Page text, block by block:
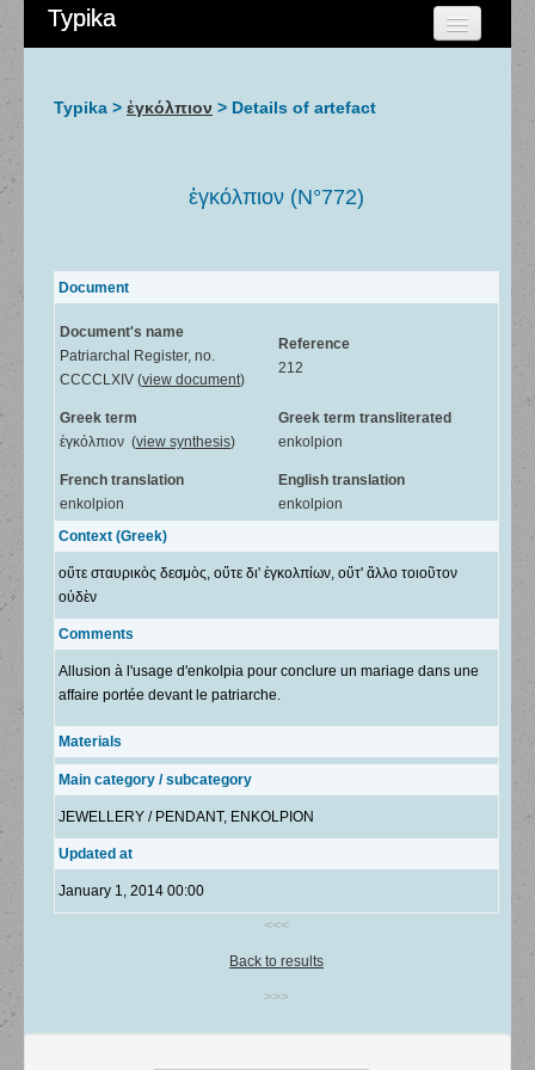
Typika
CHERCHER
Typika > ἐγκόλπιον > Details of artefact
ἐγκόλπιον (N°772)
Document
Document's name
Patriarchal Register, no.
CCCCLXIV (view document)
Reference
212
Greek term
ἐγκόλπιον (view synthesis)
Greek term transliterated
enkolpion
French translation
enkolpion
English translation
enkolpion
Context (Greek)
οὔτε σταυρικὸς δεσμὸς, οὔτε δι' ἐγκολπίων, οὔτ' ἄλλο τοιοῦτον
οὐδὲν
Comments
Allusion à l'usage d'enkolpia pour conclure un mariage dans une
affaire portée devant le patriarche.
Materials
Main category / subcategory
JEWELLERY / PENDANT, ENKOLPION
Updated at
January 1, 2014 00:00
<<<
Back to results
>>>